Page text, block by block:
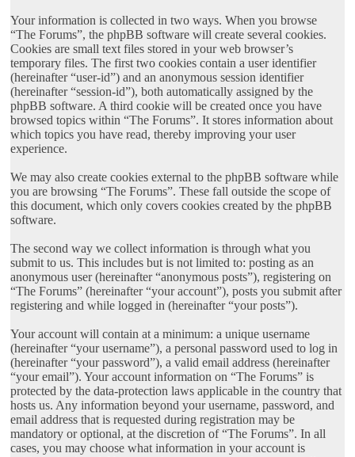
Your information is collected in two ways. When you browse
“The Forums”, the phpBB software will create several cookies.
Cookies are small text files stored in your web browser’s
temporary files. The first two cookies contain a user identifier
(hereinafter “user-id”) and an anonymous session identifier
(hereinafter “session-id”), both automatically assigned by the
phpBB software. A third cookie will be created once you have
browsed topics within “The Forums”. It stores information about
which topics you have read, thereby improving your user
experience.
We may also create cookies external to the phpBB software while
you are browsing “The Forums”. These fall outside the scope of
this document, which only covers cookies created by the phpBB
software.
The second way we collect information is through what you
submit to us. This includes but is not limited to: posting as an
anonymous user (hereinafter “anonymous posts”), registering on
“The Forums” (hereinafter “your account”), posts you submit after
registering and while logged in (hereinafter “your posts”).
Your account will contain at a minimum: a unique username
(hereinafter “your username”), a personal password used to log in
(hereinafter “your password”), a valid email address (hereinafter
“your email”). Your account information on “The Forums” is
protected by the data-protection laws applicable in the country that
hosts us. Any information beyond your username, password, and
email address that is requested during registration may be
mandatory or optional, at the discretion of “The Forums”. In all
cases, you may choose what information in your account is